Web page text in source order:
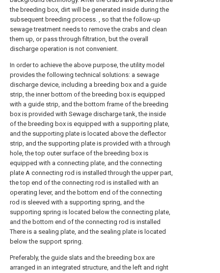
the breeding box, dirt will be generated inside during the
subsequent breeding process. , so that the follow-up
sewage treatment needs to remove the crabs and clean
them up, or pass through filtration, but the overall
discharge operation is not convenient.
In order to achieve the above purpose, the utility model
provides the following technical solutions: a sewage
discharge device, including a breeding box and a guide
strip, the inner bottom of the breeding box is equipped
with a guide strip, and the bottom frame of the breeding
box is provided with Sewage discharge tank, the inside
of the breeding box is equipped with a supporting plate,
and the supporting plate is located above the deflector
strip, and the supporting plate is provided with a through
hole, the top outer surface of the breeding box is
equipped with a connecting plate, and the connecting
plate A connecting rod is installed through the upper part,
the top end of the connecting rod is installed with an
operating lever, and the bottom end of the connecting
rod is sleeved with a supporting spring, and the
supporting spring is located below the connecting plate,
and the bottom end of the connecting rod is installed
There is a sealing plate, and the sealing plate is located
below the support spring.
Preferably, the guide slats and the breeding box are
arranged in an integrated structure, and the left and right